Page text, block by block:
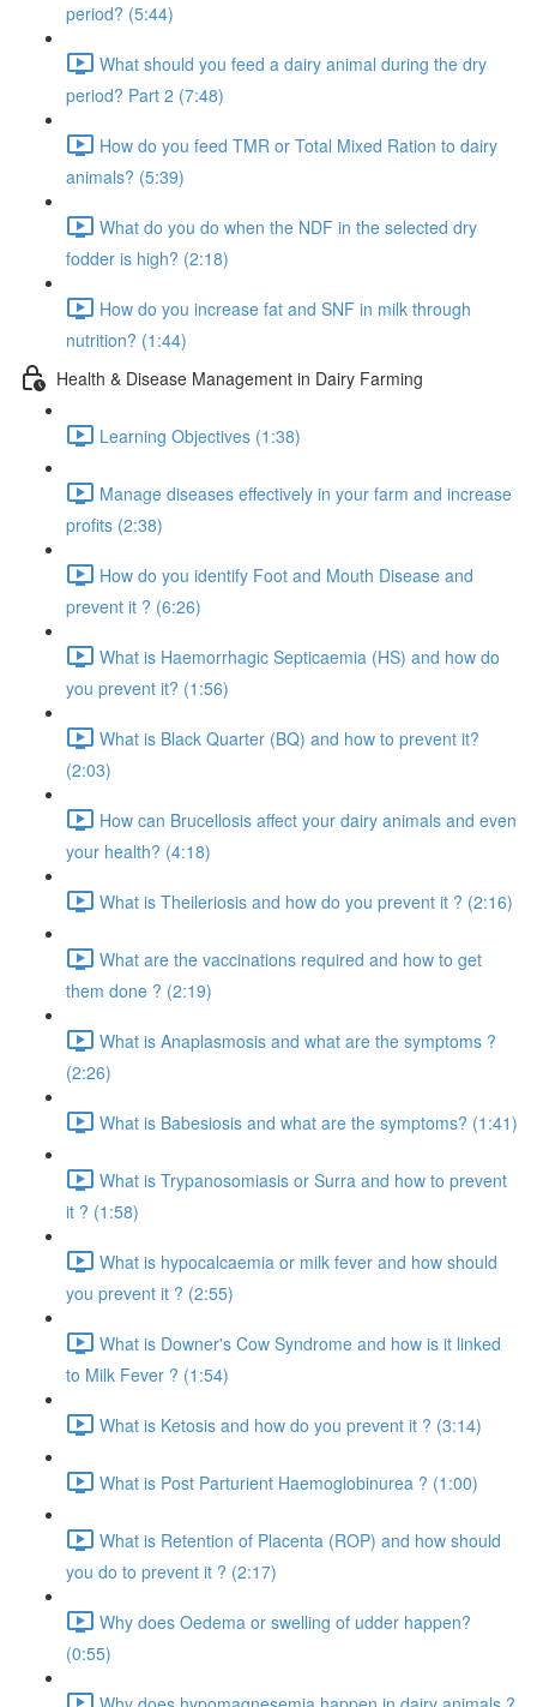
period? (5:44)
What should you feed a dairy animal during the dry
period? Part 2 (7:48)
How do you feed TMR or Total Mixed Ration to dairy
animals? (5:39)
What do you do when the NDF in the selected dry
fodder is high? (2:18)
How do you increase fat and SNF in milk through
nutrition? (1:44)
Health & Disease Management in Dairy Farming
Learning Objectives (1:38)
Manage diseases effectively in your farm and increase
profits (2:38)
How do you identify Foot and Mouth Disease and
prevent it ? (6:26)
What is Haemorrhagic Septicaemia (HS) and how do
you prevent it? (1:56)
What is Black Quarter (BQ) and how to prevent it?
(2:03)
How can Brucellosis affect your dairy animals and even
your health? (4:18)
What is Theileriosis and how do you prevent it ? (2:16)
What are the vaccinations required and how to get
them done ? (2:19)
What is Anaplasmosis and what are the symptoms ?
(2:26)
What is Babesiosis and what are the symptoms? (1:41)
What is Trypanosomiasis or Surra and how to prevent
it ? (1:58)
What is hypocalcaemia or milk fever and how should
you prevent it ? (2:55)
What is Downer's Cow Syndrome and how is it linked
to Milk Fever ? (1:54)
What is Ketosis and how do you prevent it ? (3:14)
What is Post Parturient Haemoglobinurea ? (1:00)
What is Retention of Placenta (ROP) and how should
you do to prevent it ? (2:17)
Why does Oedema or swelling of udder happen?
(0:55)